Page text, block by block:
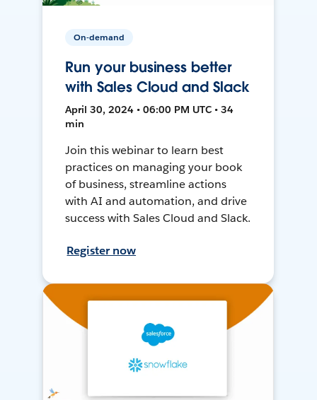
On-demand
Run your business better
with Sales Cloud and Slack
April 30, 2024 • 06:00 PM UTC • 34
min
Join this webinar to learn best
practices on managing your book
of business, streamline actions
with AI and automation, and drive
success with Sales Cloud and Slack.
Register now